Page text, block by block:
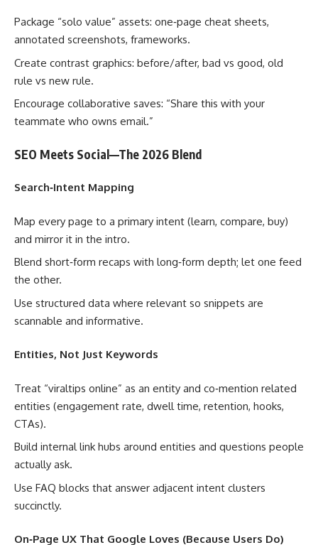
Package “solo value” assets: one‑page cheat sheets,
annotated screenshots, frameworks.
Create contrast graphics: before/after, bad vs good, old
rule vs new rule.
Encourage collaborative saves: “Share this with your
teammate who owns email.”
SEO Meets Social—The 2026 Blend
Search‑Intent Mapping
Map every page to a primary intent (learn, compare, buy)
and mirror it in the intro.
Blend short‑form recaps with long‑form depth; let one feed
the other.
Use structured data where relevant so snippets are
scannable and informative.
Entities, Not Just Keywords
Treat “viraltips online” as an entity and co‑mention related
entities (engagement rate, dwell time, retention, hooks,
CTAs).
Build internal link hubs around entities and questions people
actually ask.
Use FAQ blocks that answer adjacent intent clusters
succinctly.
On‑Page UX That Google Loves (Because Users Do)